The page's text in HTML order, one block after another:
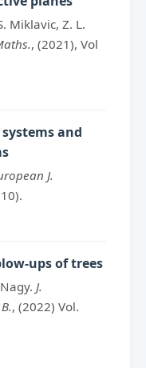
Miklavic, Z. L.
, (2021), Vol
and
J.
ups of trees
J.
, (2022) Vol.